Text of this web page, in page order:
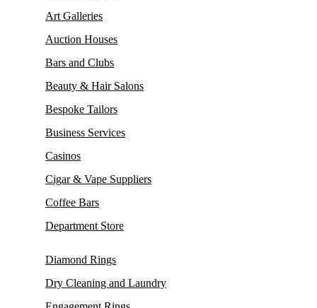
Art Galleries
Auction Houses
Bars and Clubs
Beauty & Hair Salons
Bespoke Tailors
Business Services
Casinos
Cigar & Vape Suppliers
Coffee Bars
Department Store
Diamond Rings
Dry Cleaning and Laundry